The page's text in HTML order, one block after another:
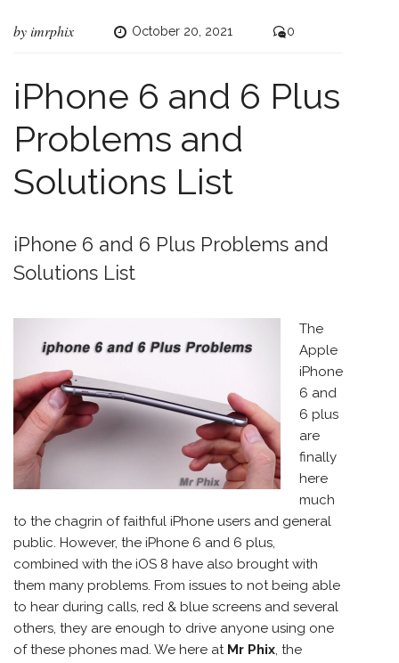
byimrphix October 20, 2021 0
iPhone 6 and 6 Plus
Problems and
Solutions List
iPhone 6 and 6 Plus Problems and
Solutions List
The
Apple
iPhone
6 and
6 plus
are
finally
here
much
to the chagrin of faithful iPhone users and general
public. However, the iPhone 6 and 6 plus,
combined with the iOS 8 have also brought with
them many problems. From issues to not being able
to hear during calls, red & blue screens and several
others, they are enough to drive anyone using one
of these phones mad. We here at Mr Phix, the